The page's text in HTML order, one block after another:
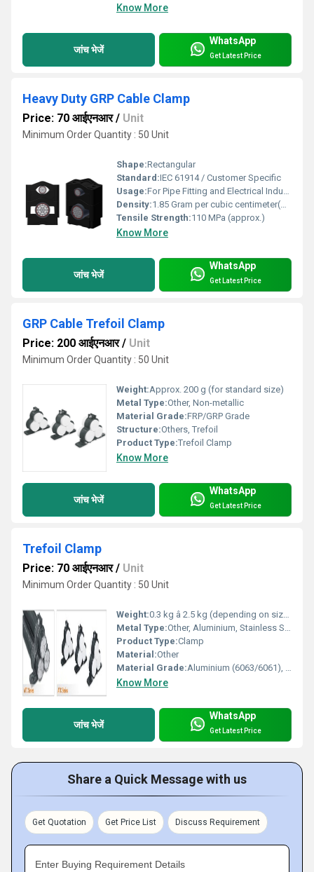
Know More
जांच भेजें
WhatsApp
Get Latest Price
Heavy Duty GRP Cable Clamp
Price: 70 आईएनआर/ Unit
Minimum Order Quantity : 50 Unit
Shape:Rectangular
Standard:IEC 61914 / Customer Specific
Usage:For Pipe Fitting and Electrical Industry
Density:1.85 Gram per cubic centimeter(g/cm3)
Tensile Strength:110 MPa (approx.)
Know More
जांच भेजें
WhatsApp
Get Latest Price
GRP Cable Trefoil Clamp
Price: 200 आईएनआर/ Unit
Minimum Order Quantity : 50 Unit
Weight:Approx. 200 g (for standard size)
Metal Type:Other, Non-metallic
Material Grade:FRP/GRP Grade
Structure:Others, Trefoil
Product Type:Trefoil Clamp
Know More
जांच भेजें
WhatsApp
Get Latest Price
Trefoil Clamp
Price: 70 आईएनआर/ Unit
Minimum Order Quantity : 50 Unit
Weight:0.3 kg â 2.5 kg (depending on size and material)
Metal Type:Other, Aluminium, Stainless Steel, GI (Galvanized Iron), Mild Steel
Product Type:Clamp
Material:Other
Material Grade:Aluminium (6063/6061), Stainless Steel (304/316), MS (IS 2062)
Know More
जांच भेजें
WhatsApp
Get Latest Price
Share a Quick Message with us
Get Quotation Get Price List Discuss Requirement
Enter Buying Requirement Details